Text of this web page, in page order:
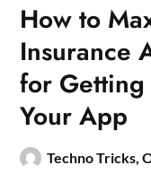
How to
Insurance
for
Your App
Techno Tricks,